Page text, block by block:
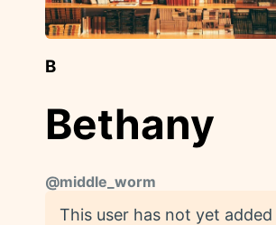
B
Bethany
@middle_worm
This user has not yet added